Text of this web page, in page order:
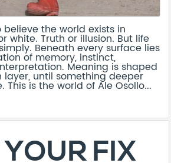
the world exists in
white. Truth or illusion. But life
Beneath every surface lies
of memory, instinct,
Meaning is shaped
layer, until something deeper
This is the world of Ale Osollo...
Terms & Conditions
Policy
Care Guide